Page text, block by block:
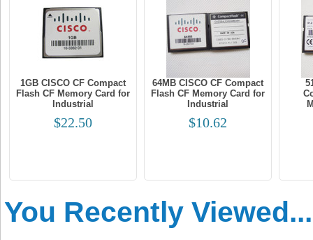
1GB CISCO CF Compact
Flash CF Memory Card for
Industrial
$22.50
64MB CISCO CF Compact
Flash CF Memory Card for
Industrial
$10.62
You Recently Viewed...